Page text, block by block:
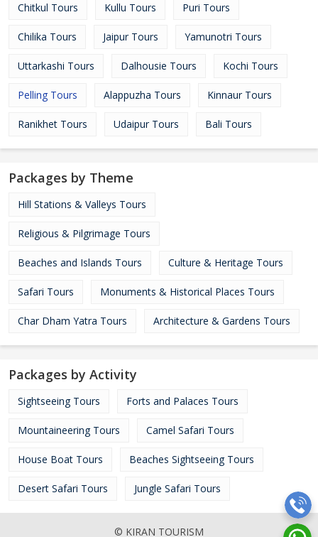
Chitkul Tours Kullu Tours Puri Tours
Chilika Tours Jaipur Tours Yamunotri Tours
Uttarkashi Tours Dalhousie Tours Kochi Tours
Pelling Tours Alappuzha Tours Kinnaur Tours
Ranikhet Tours Udaipur Tours Bali Tours
Packages by Theme
Hill Stations & Valleys Tours
Religious & Pilgrimage Tours
Beaches and Islands Tours Culture & Heritage Tours
Safari Tours Monuments & Historical Places Tours
Char Dham Yatra Tours Architecture & Gardens Tours
Packages by Activity
Sightseeing Tours Forts and Palaces Tours
Mountaineering Tours Camel Safari Tours
House Boat Tours Beaches Sightseeing Tours
Desert Safari Tours Jungle Safari Tours
© KIRAN TOURISM